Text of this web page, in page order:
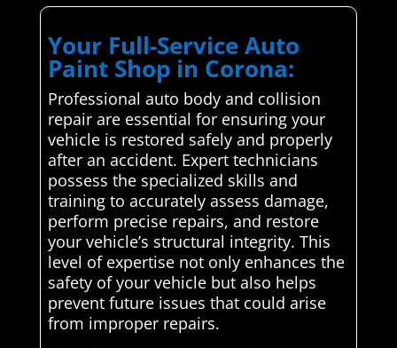
Your Full-Service Auto
Paint Shop in Corona:
Professional auto body and collision
repair are essential for ensuring your
vehicle is restored safely and properly
after an accident. Expert technicians
possess the specialized skills and
training to accurately assess damage,
perform precise repairs, and restore
your vehicle’s structural integrity. This
level of expertise not only enhances the
safety of your vehicle but also helps
prevent future issues that could arise
from improper repairs.